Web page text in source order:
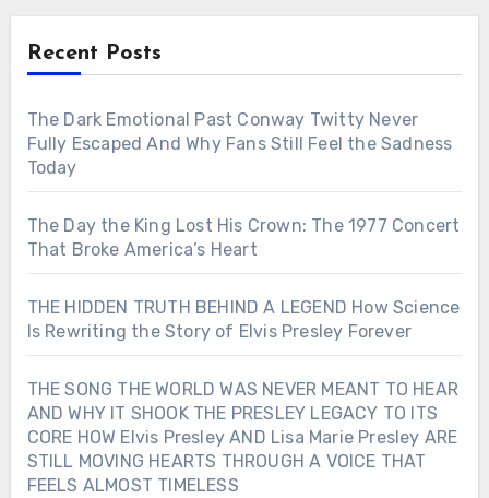
Recent Posts
The Dark Emotional Past Conway Twitty Never
Fully Escaped And Why Fans Still Feel the Sadness
Today
The Day the King Lost His Crown: The 1977 Concert
That Broke America’s Heart
THE HIDDEN TRUTH BEHIND A LEGEND How Science
Is Rewriting the Story of Elvis Presley Forever
THE SONG THE WORLD WAS NEVER MEANT TO HEAR
AND WHY IT SHOOK THE PRESLEY LEGACY TO ITS
CORE HOW Elvis Presley AND Lisa Marie Presley ARE
STILL MOVING HEARTS THROUGH A VOICE THAT
FEELS ALMOST TIMELESS